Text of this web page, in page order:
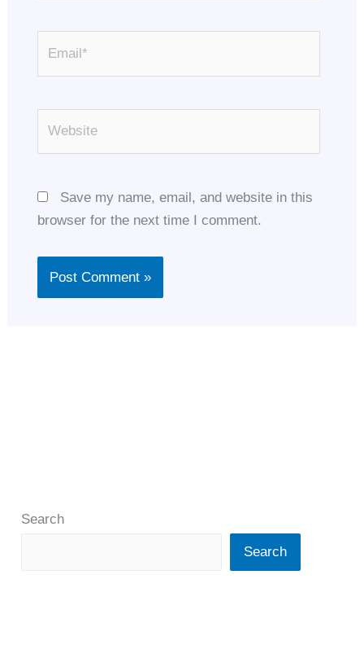
Save my name, email, and website in this
browser for the next time I comment.
Search
Search